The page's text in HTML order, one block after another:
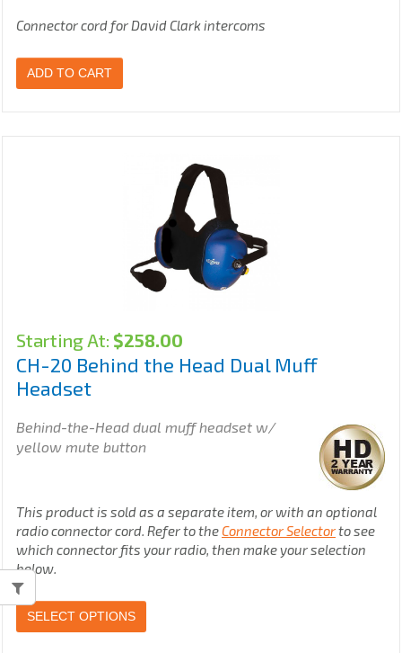
Connector cord for David Clark intercoms
ADD TO CART
Starting At: $258.00
CH-20 Behind the Head Dual Muff
Headset
Behind-the-Head dual muff headset w/
yellow mute button
This product is sold as a separate item, or with an optional
radio connector cord. Refer to the Connector Selectorto see
which connector fits your radio, then make your selection
below.
SELECT OPTIONS